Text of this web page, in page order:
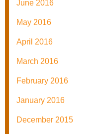
June 2016
May 2016
April 2016
March 2016
February 2016
January 2016
December 2015